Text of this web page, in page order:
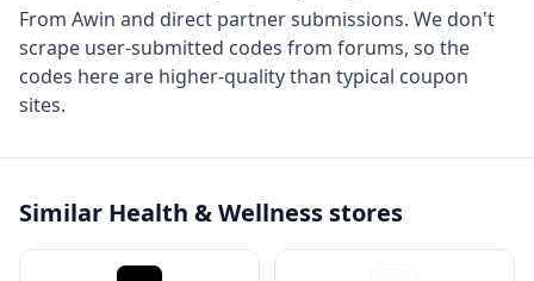
From Awin and direct partner submissions. We don't
scrape user-submitted codes from forums, so the
codes here are higher-quality than typical coupon
sites.
Similar Health & Wellness stores